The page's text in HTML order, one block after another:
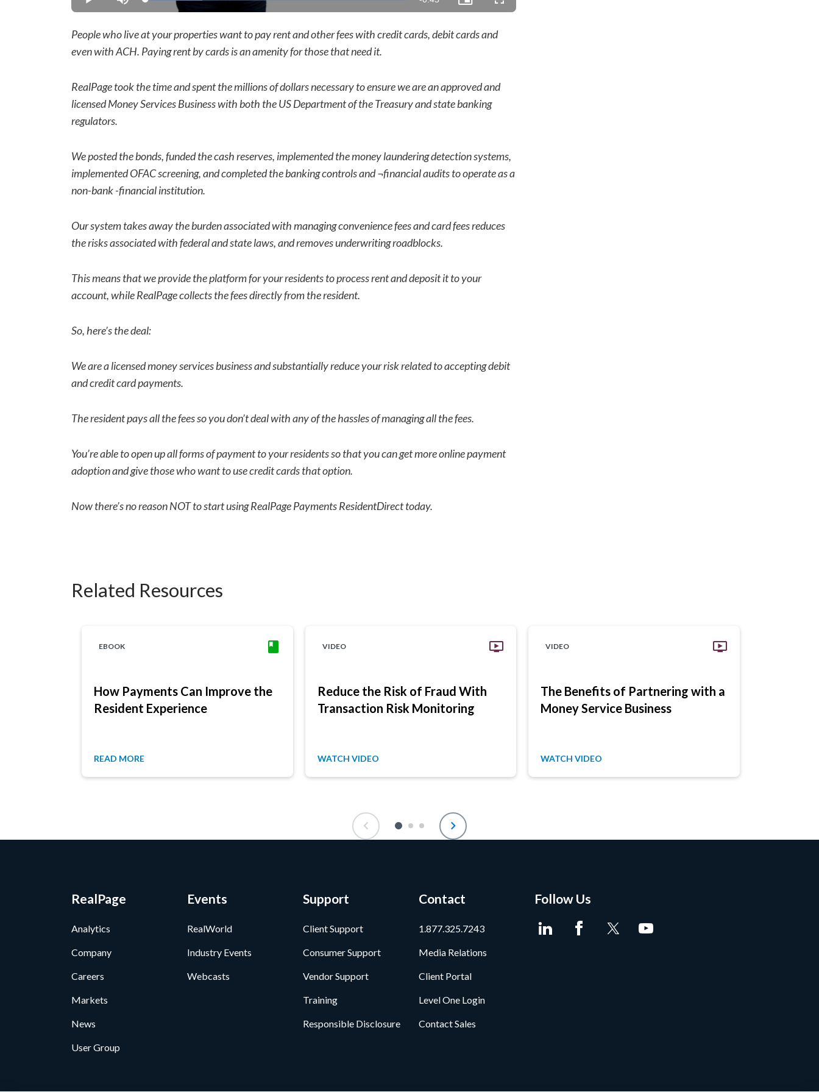
Play Mute Loaded:
21.78%
Picture-
in-
Fullscreen
People who live at your properties want to pay rent and other fees with credit cards, debit cards and
even with ACH. Paying rent by cards is an amenity for those that need it.
RealPage took the time and spent the millions of dollars necessary to ensure we are an approved and
licensed Money Services Business with both the US Department of the Treasury and state banking
regulators.
We posted the bonds, funded the cash reserves, implemented the money laundering detection systems,
implemented OFAC screening, and completed the banking controls and ¬financial audits to operate as a
non-bank -financial institution.
Our system takes away the burden associated with managing convenience fees and card fees reduces
the risks associated with federal and state laws, and removes underwriting roadblocks.
This means that we provide the platform for your residents to process rent and deposit it to your
account, while RealPage collects the fees directly from the resident.
So, here’s the deal:
We are a licensed money services business and substantially reduce your risk related to accepting debit
and credit card payments.
The resident pays all the fees so you don’t deal with any of the hassles of managing all the fees.
You’re able to open up all forms of payment to your residents so that you can get more online payment
adoption and give those who want to use credit cards that option.
Now there’s no reason NOT to start using RealPage Payments ResidentDirect today.
Related Resources
EBOOK
How Payments Can Improve the
Resident Experience
READ MORE
VIDEO
Reduce the Risk of Fraud With
Transaction Risk Monitoring
WATCH VIDEO
VIDEO
The Benefits of Partnering with a
Money Service Business
WATCH VIDEO
RealPage
Analytics
Company
Careers
Markets
News
User Group
Events
RealWorld
Industry Events
Webcasts
Support
Client Support
Consumer Support
Vendor Support
Training
Responsible Disclosure
Contact
1.877.325.7243
Media Relations
Client Portal
Level One Login
Contact Sales
Follow Us